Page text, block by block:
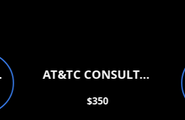
AT&TC CONSULTATION SERVICES PLLC
$350